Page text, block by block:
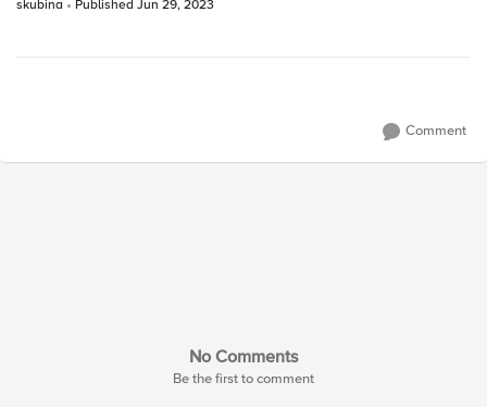
skubina Published Jun 29, 2023
Comment
No Comments
Be the first to comment